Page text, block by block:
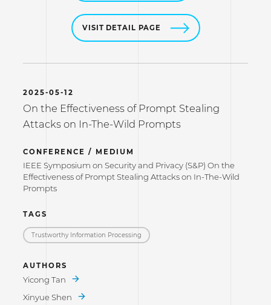
VISIT DETAIL PAGE
2025-05-12
On the Effectiveness of Prompt Stealing
Attacks on In-The-Wild Prompts
CONFERENCE / MEDIUM
IEEE Symposium on Security and Privacy (S&P) On the
Effectiveness of Prompt Stealing Attacks on In-The-Wild
Prompts
TAGS
Trustworthy Information Processing
AUTHORS
Yicong Tan
Xinyue Shen